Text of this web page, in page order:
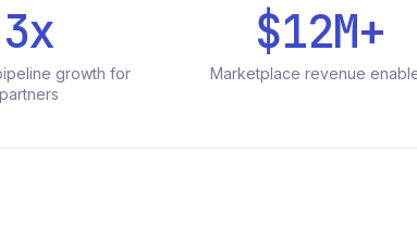
3x
growth for
partners
$12M+
Marketplace revenue